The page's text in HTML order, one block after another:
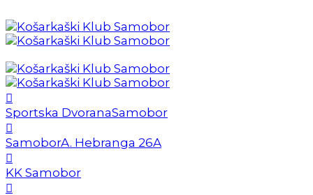
Sportska DvoranaSamobor
SamoborA. Hebranga 26A
KK Samobor